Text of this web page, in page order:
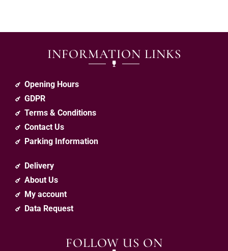
INFORMATION LINKS
Opening Hours
GDPR
Terms & Conditions
Contact Us
Parking Information
Delivery
About Us
My account
Data Request
FOLLOW US ON